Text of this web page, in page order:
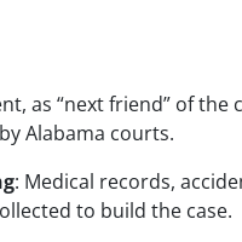
as “next friend” of the
Alabama courts.
: Medical records,
to build the case.